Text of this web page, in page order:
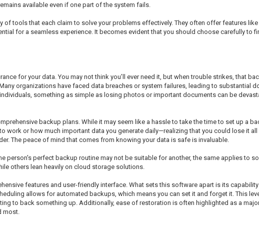
available even if one part of the system fails.
tools that each claim to solve your problems effectively. They often offer features
for a seamless experience. It becomes evident that you should choose carefully to
for your data. You may not think you’ll ever need it, but when trouble strikes, that
organizations have faced data breaches or system failures, leading to substantial
something as simple as losing photos or important documents can be
backup plans. While it may seem like a hassle to take the time to set up a
work or how much important data you generate daily—realizing that you could lose it all
The peace of mind that comes from knowing your data is safe is invaluable.
person's perfect backup routine may not be suitable for another, the same applies to
others lean heavily on cloud storage solutions.
features and user-friendly interface. What sets this software apart is its
allows for automated backups, which means you can set it and forget it. This
to back something up. Additionally, ease of restoration is often highlighted as a
most.